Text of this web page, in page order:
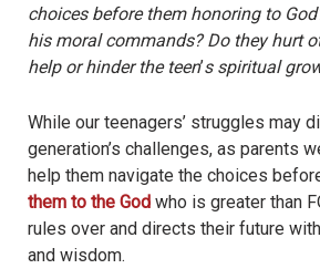
choices before them honoring to
his moral commands? Do they hurt
help or hinder the teen’s spiritual
While our teenagers’ struggles may
generation’s challenges, as parents
help them navigate the choices
them to the God who is greater than
rules over and directs their future
and wisdom.